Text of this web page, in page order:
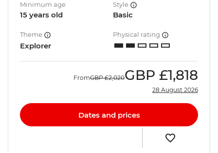
Minimum age
15 years old
Style
Basic
Theme
Explorer
Physical rating
FromGBP £2,020GBP £1,818
28 August 2026
Dates and prices